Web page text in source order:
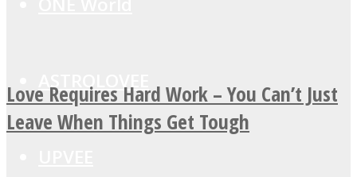
ASTROLOVEE
Love Requires Hard Work – You Can’t Just
Leave When Things Get Tough